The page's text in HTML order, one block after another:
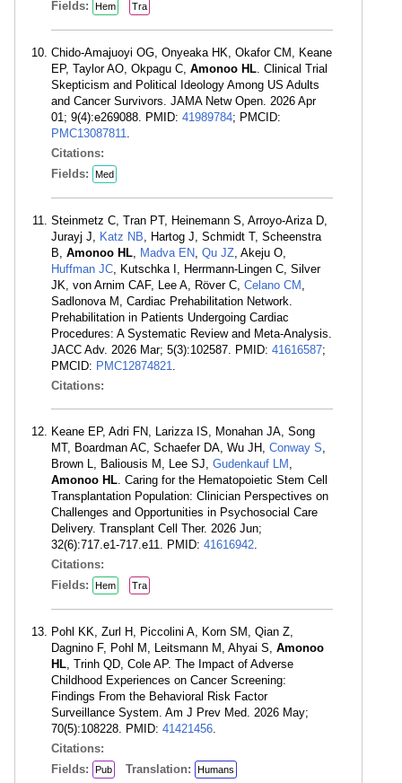
Fields: Hem Tra
Chido-Amajuoyi OG, Onyeaka HK, Okafor CM, Keane
EP, Taylor AO, Okpagu C, Amonoo HL. Clinical Trial
Skepticism and Political Ideology Among US Adults
and Cancer Survivors. JAMA Netw Open. 2026 Apr
01; 9(4):e269088. PMID: 41989784; PMCID:
PMC13087811.
Citations:
Fields:
Med
Steinmetz C, Tran PT, Heinemann S, Arroyo-Ariza D,
Jurayj J, Katz NB, Hartog J, Schmidt T, Scheenstra
B, Amonoo HL, Madva EN, Qu JZ, Akeju O,
Huffman JC, Kutschka I, Herrmann-Lingen C, Silver
JK, von Arnim CAF, Lee A, Röver C, Celano CM ,
Sadlonova M, Cardiac Prehabilitation Network.
Prehabilitation in Patients Undergoing Cardiac
Procedures: A Systematic Review and Meta-Analysis.
JACC Adv. 2026 Mar; 5(3):102587. PMID: 41616587;
PMCID: PMC12874821.
Citations:
Keane EP, Adri FN, Larizza IS, Monahan JA, Song
MT, Boardman AC, Schaefer DA, Wu JH, Conway S,
Brown L, Baliousis M, Lee SJ, Gudenkauf LM ,
Amonoo HL. Caring for the Hematopoietic Stem Cell
Transplantation Population: Clinician Perspectives on
Challenges and Opportunities in Psychosocial Care
Delivery. Transplant Cell Ther. 2026 Jun;
32(6):717.e1-717.e11. PMID: 41616942.
Citations:
Fields:
Hem Tra
Pohl KK, Zurl H, Piccolini A, Korn SM, Qian Z,
Dagnino F, Pohl M, Leitsmann M, Ahyai S, Amonoo
HL, Trinh QD, Cole AP. The Impact of Adverse
Childhood Experiences on Cancer Screening:
Findings From the Behavioral Risk Factor
Surveillance System. Am J Prev Med. 2026 May;
70(5):108228. PMID: 41421456.
Citations:
Fields:
Pub Translation: Humans